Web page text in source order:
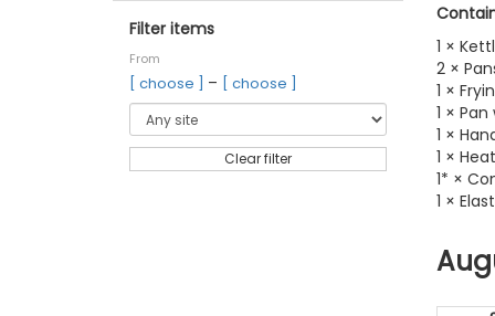
Filter items
From
[ choose ] – [ choose ]
Clear filter
1 ×
2 ×
1 ×
1 ×
1 ×
1 ×
1* ×
1 ×